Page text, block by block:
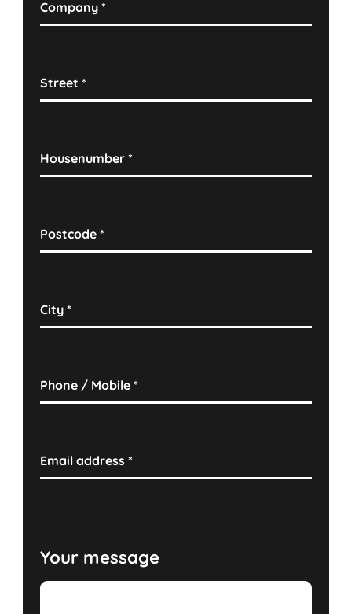
Company*
Street*
Housenumber*
Postcode*
City*
Phone / Mobile*
Email address*
Your message